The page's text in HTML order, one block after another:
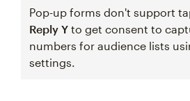
Pop-up forms don't support
Reply Y to get consent to
numbers for audience lists
settings.